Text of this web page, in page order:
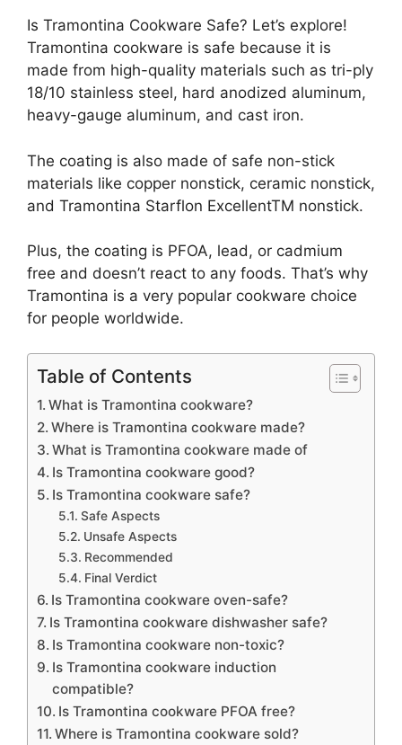
Is Tramontina Cookware Safe? Let’s explore!
Tramontina cookware is safe because it is
made from high-quality materials such as tri-ply
18/10 stainless steel, hard anodized aluminum,
heavy-gauge aluminum, and cast iron.
The coating is also made of safe non-stick
materials like copper nonstick, ceramic nonstick,
and Tramontina Starflon ExcellentTM nonstick.
Plus, the coating is PFOA, lead, or cadmium
free and doesn’t react to any foods. That’s why
Tramontina is a very popular cookware choice
for people worldwide.
Table of Contents
What is Tramontina cookware?
Where is Tramontina cookware made?
What is Tramontina cookware made of
Is Tramontina cookware good?
Is Tramontina cookware safe?
Safe Aspects
Unsafe Aspects
Recommended
Final Verdict
Is Tramontina cookware oven-safe?
Is Tramontina cookware dishwasher safe?
Is Tramontina cookware non-toxic?
Is Tramontina cookware induction
compatible?
Is Tramontina cookware PFOA free?
Where is Tramontina cookware sold?